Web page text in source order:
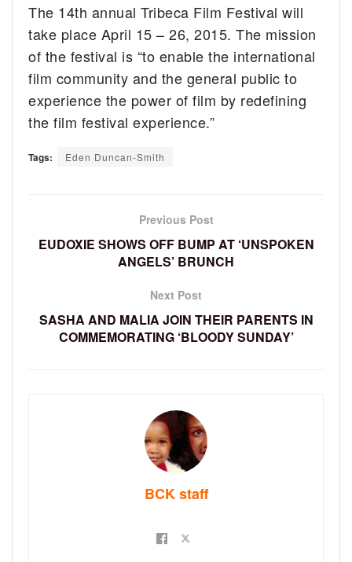
The 14th annual Tribeca Film Festival will
take place April 15 – 26, 2015. The mission
of the festival is “to enable the international
film community and the general public to
experience the power of film by redefining
the film festival experience.”
Tags: Eden Duncan-Smith
Previous Post
EUDOXIE SHOWS OFF BUMP AT ‘UNSPOKEN
ANGELS’ BRUNCH
Next Post
SASHA AND MALIA JOIN THEIR PARENTS IN
COMMEMORATING ‘BLOODY SUNDAY’
BCK staff